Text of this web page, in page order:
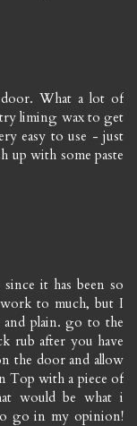
What a lot of
liming wax to get
easy to use - just
up with some paste
it has been so
to much, but I
plain. go to the
rub after you have
the door and allow
Top with a piece of
would be what i
go in my opinion!